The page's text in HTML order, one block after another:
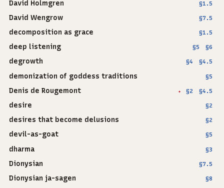
David Holmgren §1.5
David Wengrow §7.5
decomposition as grace §1.5
deep listening §5 §6
degrowth §4 §4.5
demonization of goddess traditions §5
Denis de Rougemont ✦ §2 §4.5
desire §2
desires that become delusions §2
devil-as-goat §5
dharma §3
Dionysian §7.5
Dionysian ja-sagen §8